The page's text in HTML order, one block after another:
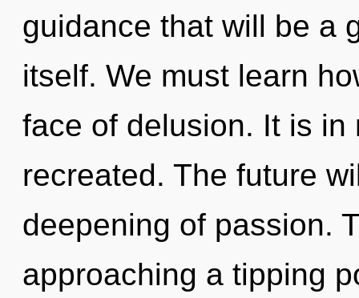
guidance that will be a
itself. We must learn
face of delusion. It is in
recreated. The future
deepening of passion.
approaching a tipping